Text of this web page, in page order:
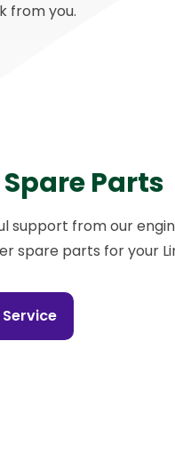
from you.
Parts
support from our
spare parts for your